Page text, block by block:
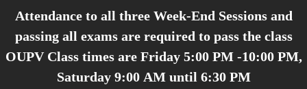
Attendance to all three Week-End Sessions and
passing all exams are required to pass the class
OUPV Class times are Friday 5:00 PM -10:00 PM,
Saturday 9:00 AM until 6:30 PM